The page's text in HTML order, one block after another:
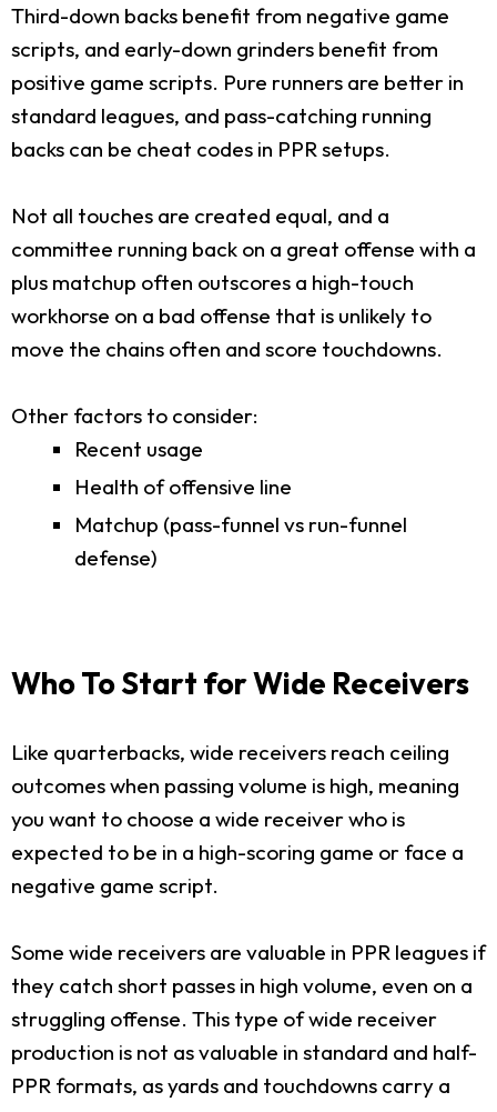
Third-down backs benefit from negative game
scripts, and early-down grinders benefit from
positive game scripts. Pure runners are better in
standard leagues, and pass-catching running
backs can be cheat codes in PPR setups.
Not all touches are created equal, and a
committee running back on a great offense with a
plus matchup often outscores a high-touch
workhorse on a bad offense that is unlikely to
move the chains often and score touchdowns.
Other factors to consider:
Recent usage
Health of offensive line
Matchup (pass-funnel vs run-funnel
defense)
Who To Start for Wide Receivers
Like quarterbacks, wide receivers reach ceiling
outcomes when passing volume is high, meaning
you want to choose a wide receiver who is
expected to be in a high-scoring game or face a
negative game script.
Some wide receivers are valuable in PPR leagues if
they catch short passes in high volume, even on a
struggling offense. This type of wide receiver
production is not as valuable in standard and half-
PPR formats, as yards and touchdowns carry a